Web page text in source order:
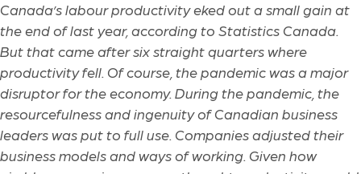
Canada’s labour productivity eked out a small gain at
the end of last year, according to Statistics Canada.
But that came after six straight quarters where
productivity fell. Of course, the pandemic was a major
disruptor for the economy. During the pandemic, the
resourcefulness and ingenuity of Canadian business
leaders was put to full use. Companies adjusted their
business models and ways of working. Given how